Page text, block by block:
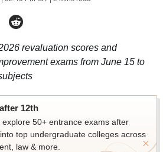
revaluation scores and
exams from June 15 to
12th
50+ entrance exams after
top undergraduate colleges across
law & more.